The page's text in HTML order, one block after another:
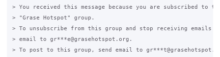
> You received this message because you are subscribed to
> "Grase Hotspot" group.
> To unsubscribe from this group and stop receiving emails
> email to gr***e@grasehotspot.org.
> To post to this group, send email to